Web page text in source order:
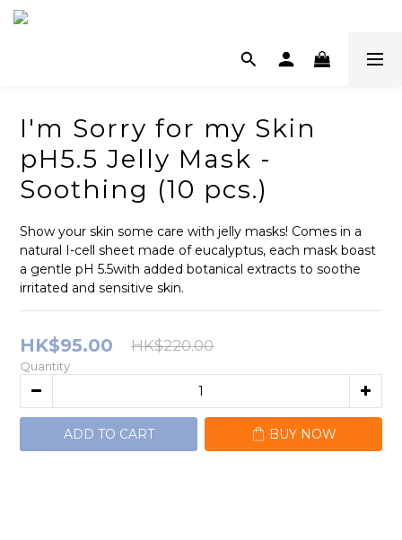
I'm Sorry for my Skin
pH5.5 Jelly Mask -
Soothing (10 pcs.)
Show your skin some care with jelly masks! Comes in a
natural I-cell sheet made of eucalyptus, each mask boast
a gentle pH 5.5with added botanical extracts to soothe
irritated and sensitive skin.
HK$95.00 HK$220.00
Quantity
ADD TO CART BUY NOW